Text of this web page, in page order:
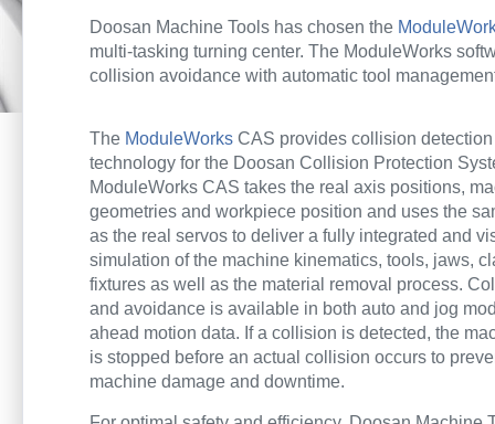
Doosan Machine Tools has chosen the
multi-tasking turning center. The ModuleWorks
collision avoidance with automatic tool
The ModuleWorks CAS provides collision
technology for the Doosan Collision Protection
ModuleWorks CAS takes the real axis positions,
geometries and workpiece position and uses the
as the real servos to deliver a fully integrated and
simulation of the machine kinematics, tools, jaws,
fixtures as well as the material removal process.
and avoidance is available in both auto and jog
ahead motion data. If a collision is detected, the
is stopped before an actual collision occurs to
machine damage and downtime.